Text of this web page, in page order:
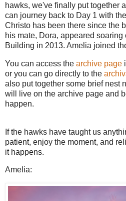
hawks, we've finally put together
can journey back to Day 1 with
Christo has been there since the
his mate, Dora, appeared soaring
Building in 2013. Amelia joined
You can access the archive page
or you can go directly to the
also put together some brief nest
will live on the archive page and
happen.
If the hawks have taught us
patient, enjoy the moment, and
it happens.
Amelia: